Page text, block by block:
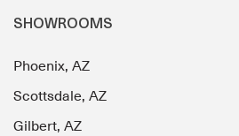
SHOWROOMS
Phoenix, AZ
Scottsdale, AZ
Gilbert, AZ